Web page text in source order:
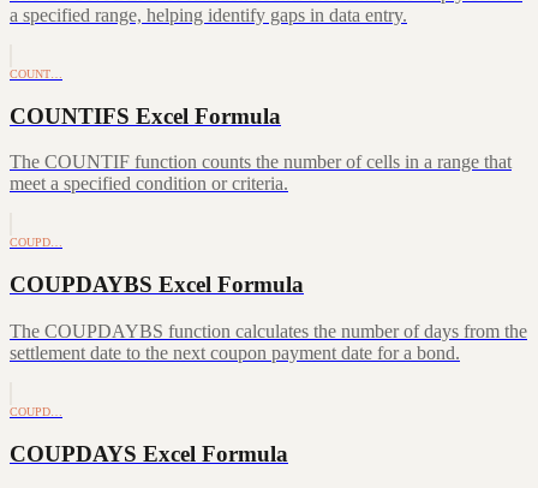
a specified range, helping identify gaps in data entry.
COUNT…
COUNTIFS Excel Formula
The COUNTIF function counts the number of cells in a range that
meet a specified condition or criteria.
COUPD…
COUPDAYBS Excel Formula
The COUPDAYBS function calculates the number of days from the
settlement date to the next coupon payment date for a bond.
COUPD…
COUPDAYS Excel Formula